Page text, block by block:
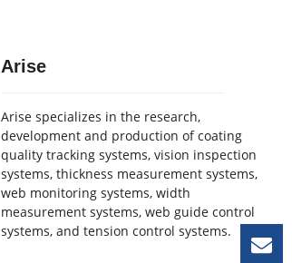
Arise
Arise specializes in the research,
development and production of coating
quality tracking systems, vision inspection
systems, thickness measurement systems,
web monitoring systems, width
measurement systems, web guide control
systems, and tension control systems.